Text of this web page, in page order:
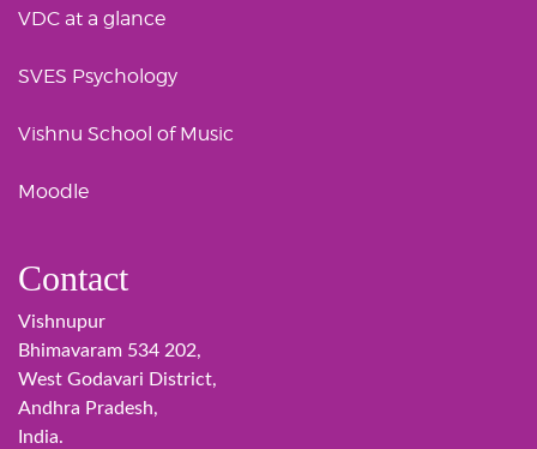
VDC at a glance
SVES Psychology
Vishnu School of Music
Moodle
Contact
Vishnupur
Bhimavaram 534 202,
West Godavari District,
Andhra Pradesh,
India.